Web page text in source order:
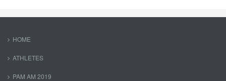
HOME
ATHLETES
PAM AM 2019